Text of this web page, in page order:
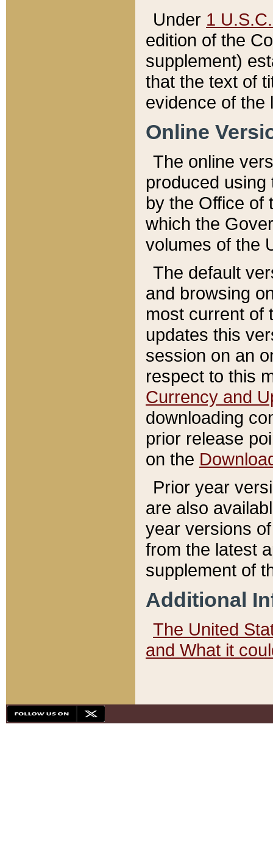
Under 1
edition of the
supplement)
that the text of
evidence of the
Online
The online
produced
by the Office of
which the
volumes of the
The default
and browsing
most current of
updates this
session on an
respect to this
Currency and
downloading
prior release
on the
Prior year
are also
year versions
from the latest
supplement of
Additional
The United
and What it